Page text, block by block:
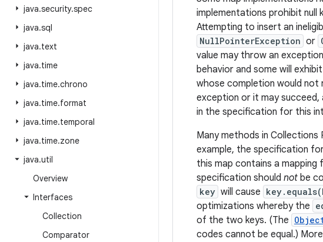
java.security.spec
java.sql
java.text
java.time
java.time.chrono
java.time.format
java.time.temporal
java.time.zone
java.util
Overview
Interfaces
Collection
Comparator
implementations prohibit null
Attempting to insert an
NullPointerException or
value may throw an
behavior and some will
whose completion would not
exception or it may
in the specification for this
Many methods in
example, the specification
this map contains a mapping
specification should not be
key will cause
optimizations whereby the
of the two keys. (The
codes cannot be equal.)